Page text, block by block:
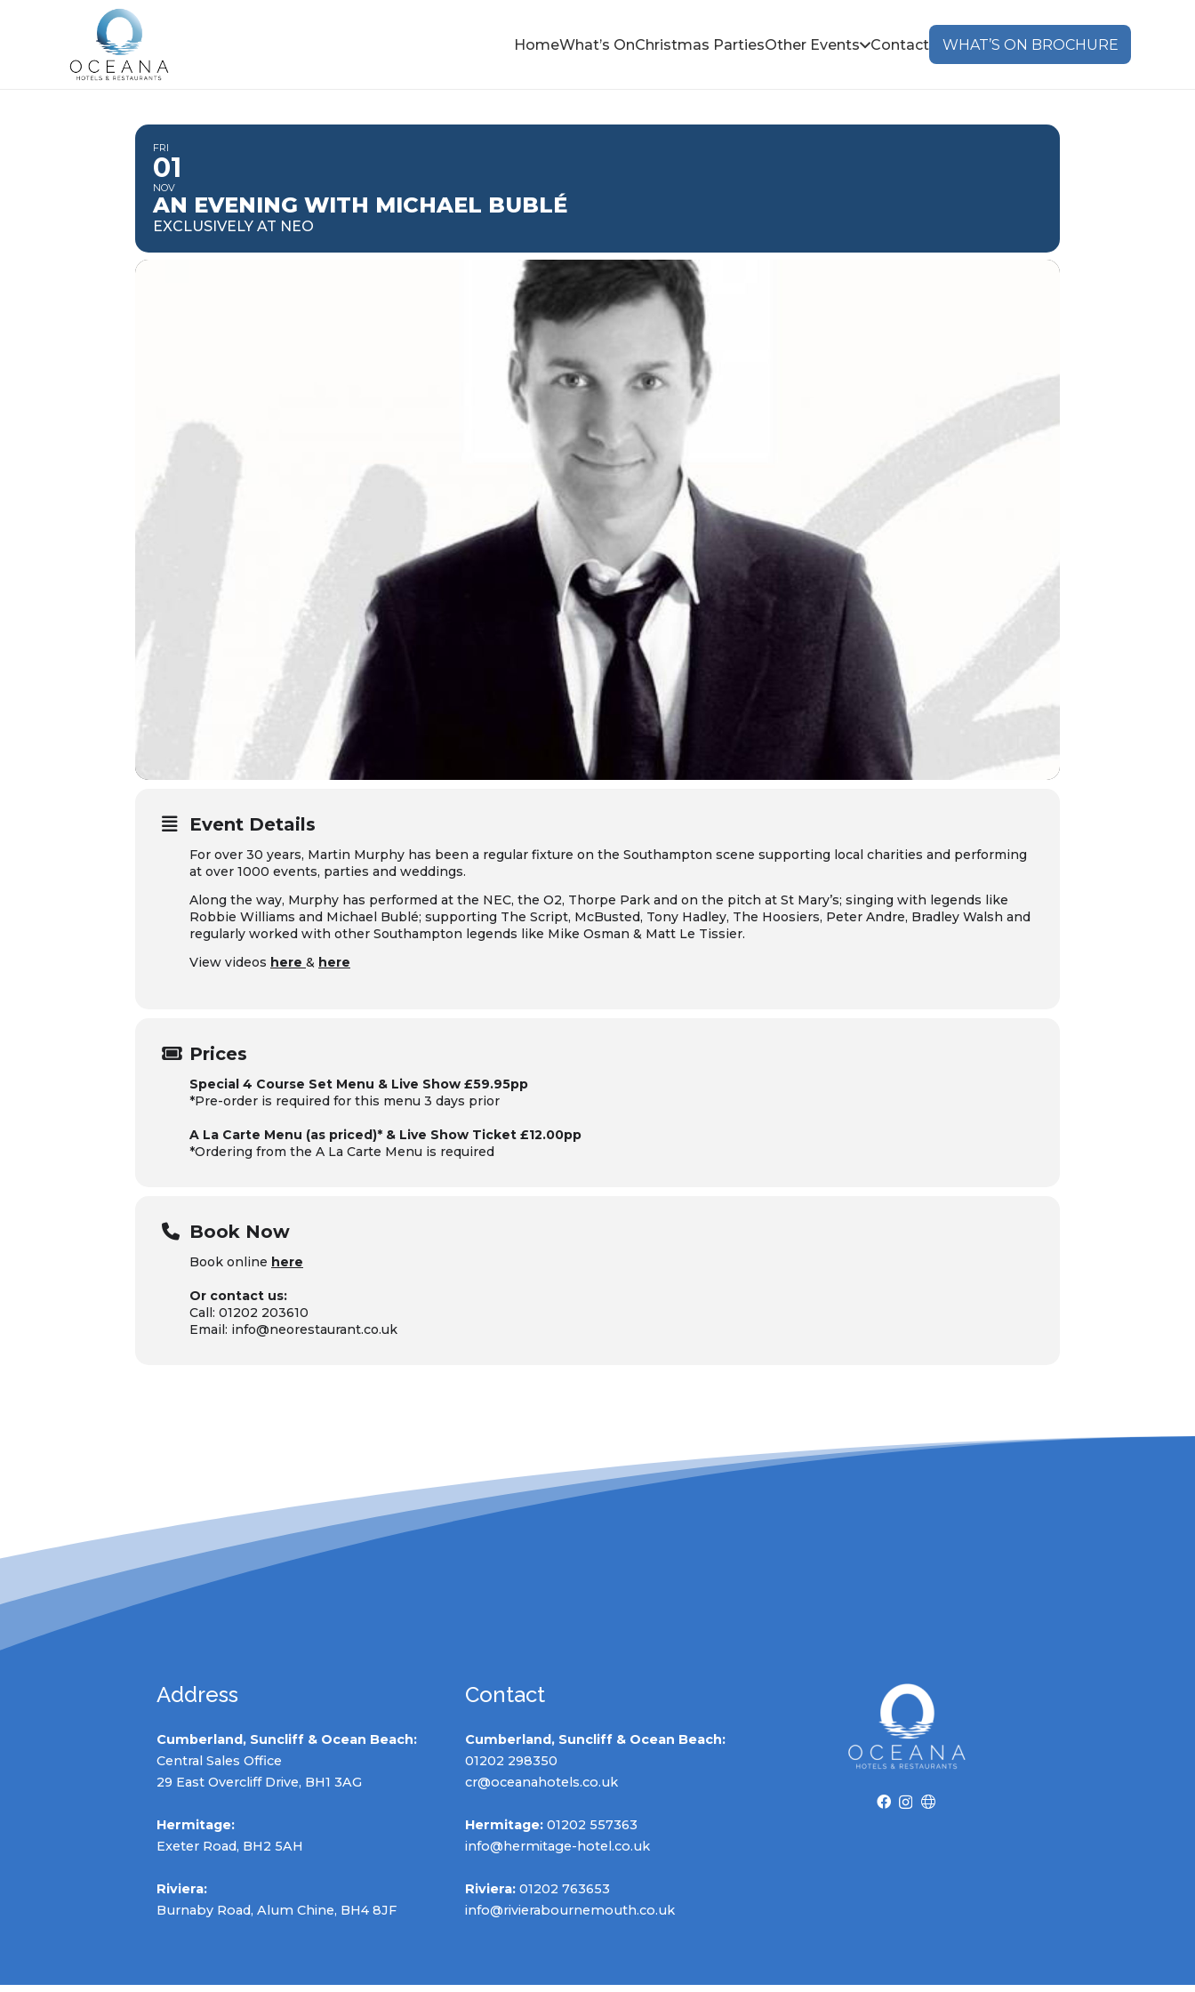
HomeWhat’s OnChristmas PartiesOther Events Contact WHAT’S ON BROCHURE
FRI
01
NOV
AN EVENING WITH MICHAEL BUBLÉ
EXCLUSIVELY AT NEO
Event Details
For over 30 years, Martin Murphy has been a regular fixture on the Southampton scene supporting local charities and performing
at over 1000 events, parties and weddings.
Along the way, Murphy has performed at the NEC, the O2, Thorpe Park and on the pitch at St Mary’s; singing with legends like
Robbie Williams and Michael Bublé; supporting The Script, McBusted, Tony Hadley, The Hoosiers, Peter Andre, Bradley Walsh and
regularly worked with other Southampton legends like Mike Osman & Matt Le Tissier.
View videos here & here
Prices
Special 4 Course Set Menu & Live Show £59.95pp
*Pre-order is required for this menu 3 days prior
A La Carte Menu (as priced)* & Live Show Ticket £12.00pp
*Ordering from the A La Carte Menu is required
Book Now
Book online here
Or contact us:
Call: 01202 203610
Email: info@neorestaurant.co.uk
Address
Cumberland, Suncliff & Ocean Beach:
Central Sales Office
29 East Overcliff Drive, BH1 3AG
Hermitage:
Exeter Road, BH2 5AH
Riviera:
Burnaby Road, Alum Chine, BH4 8JF
Contact
Cumberland, Suncliff & Ocean Beach:
01202 298350
cr@oceanahotels.co.uk
Hermitage:01202 557363
info@hermitage-hotel.co.uk
Riviera:01202 763653
info@rivierabournemouth.co.uk